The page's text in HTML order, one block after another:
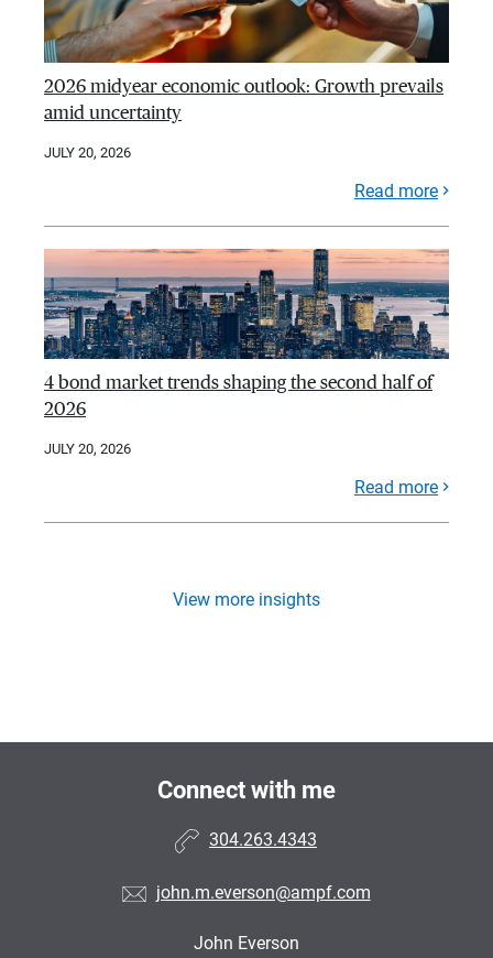
2026 midyear economic outlook: Growth prevails
amid uncertainty
JULY 20, 2026
Read more
4 bond market trends shaping the second half of
2026
JULY 20, 2026
Read more
View more insights
Connect with me
304.263.4343
john.m.everson@ampf.com
John Everson